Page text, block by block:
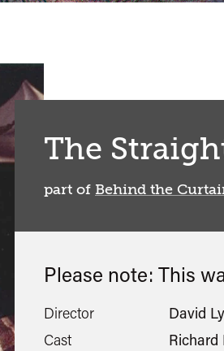
The
part of Behind the
Please note: This
Director
David
Cast
Richard